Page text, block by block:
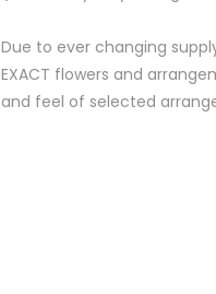
Due to ever changing
EXACT flowers and
and feel of selected